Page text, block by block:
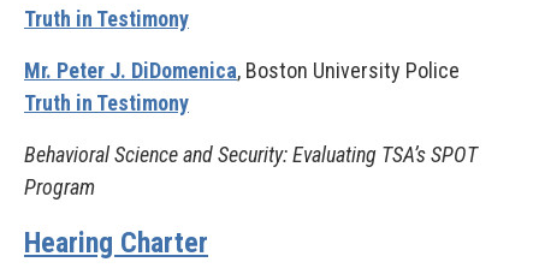
Truth in Testimony
Mr. Peter J. DiDomenica, Boston University Police
Truth in Testimony
Behavioral Science and Security: Evaluating TSA’s SPOT
Program
Hearing Charter